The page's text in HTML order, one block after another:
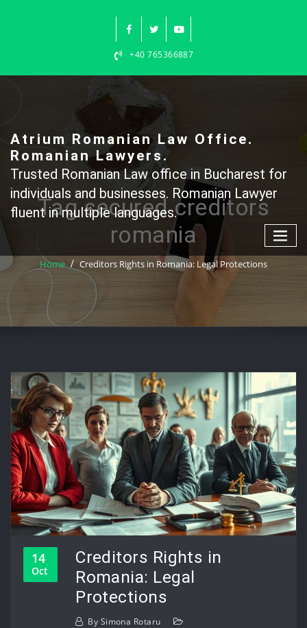
+40 765366887
Atrium Romanian Law Office.
Romanian Lawyers.
Trusted Romanian Law office in Bucharest for
individuals and businesses. Romanian Lawyer
fluent in multiple languages.
Tag secured creditors
romania
Home Creditors Rights in Romania: Legal Protections
14
Oct
Creditors Rights in
Romania: Legal
Protections
By Simona Rotaru